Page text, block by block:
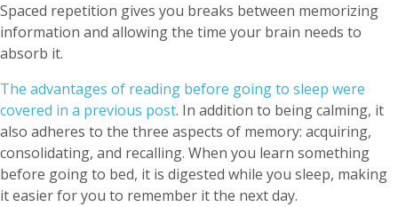
Spaced repetition gives you breaks between memorizing
information and allowing the time your brain needs to
absorb it.
The advantages of reading before going to sleep were
covered in a previous post. In addition to being calming, it
also adheres to the three aspects of memory: acquiring,
consolidating, and recalling. When you learn something
before going to bed, it is digested while you sleep, making
it easier for you to remember it the next day.